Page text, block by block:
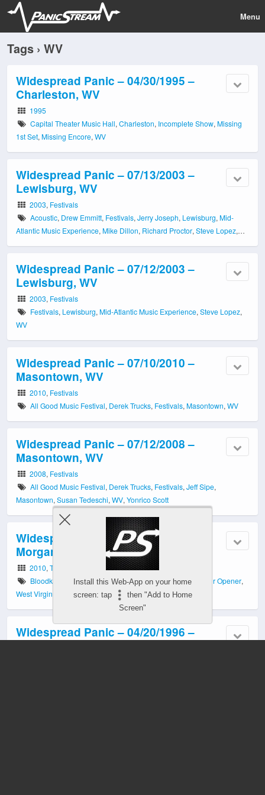
Menu
Tags › WV
Widespread Panic – 04/30/1995 –
Charleston, WV
1995
Capital Theater Music Hall,Charleston, Incomplete Show, Missing
1st Set, Missing Encore, WV
Widespread Panic – 07/13/2003 –
Lewisburg, WV
2003, Festivals
Acoustic, Drew Emmitt, Festivals,Jerry Joseph, Lewisburg, Mid-
Atlantic Music Experience, Mike Dillon, Richard Proctor, Steve Lopez,
Widespread Panic – 07/12/2003 –
Lewisburg, WV
2003, Festivals
Festivals, Lewisburg, Mid-Atlantic Music Experience,Steve Lopez,
WV
Widespread Panic – 07/10/2010 –
Masontown, WV
2010, Festivals
All Good Music Festival, Derek Trucks, Festivals, Masontown,WV
Widespread Panic – 07/12/2008 –
Masontown, WV
2008, Festivals
All Good Music Festival, Derek Trucks, Festivals,Jeff Sipe,
Masontown, Susan Tedeschi, WV, Yonrico Scott
Widespread Panic – 09/17/2010 –
Morgantown, WV
2010,Tour Opener
Bloodkin
Daniel Hutchens,Eric Carter ,Morgantown Tour Opener,
West Virginia Coliseum,WV
Widespread Panic – 04/20/1996 –
Install this Web-App on your home
screen: tap
then "Add to Home
Screen"